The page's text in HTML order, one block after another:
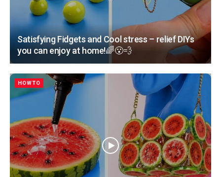
Satisfying Fidgets and Cool stress – relief DIYs
you can enjoy at home!🌈😮‍💨
HOWTO